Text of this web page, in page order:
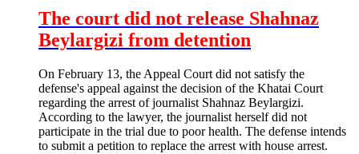
The court did not release Shahnaz
Beylargizi from detention
On February 13, the Appeal Court did not satisfy the
defense's appeal against the decision of the Khatai Court
regarding the arrest of journalist Shahnaz Beylargizi.
According to the lawyer, the journalist herself did not
participate in the trial due to poor health. The defense intends
to submit a petition to replace the arrest with house arrest.